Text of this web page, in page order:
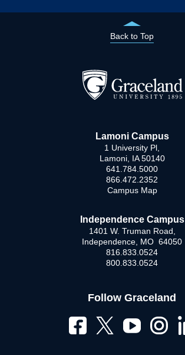
Back to Top
Lamoni Campus
1 University Pl,
Lamoni, IA 50140
641.784.5000
866.472.2352
Campus Map
Independence Campus
1401 W. Truman Road,
Independence, MO 64050
816.833.0524
800.833.0524
Follow Graceland